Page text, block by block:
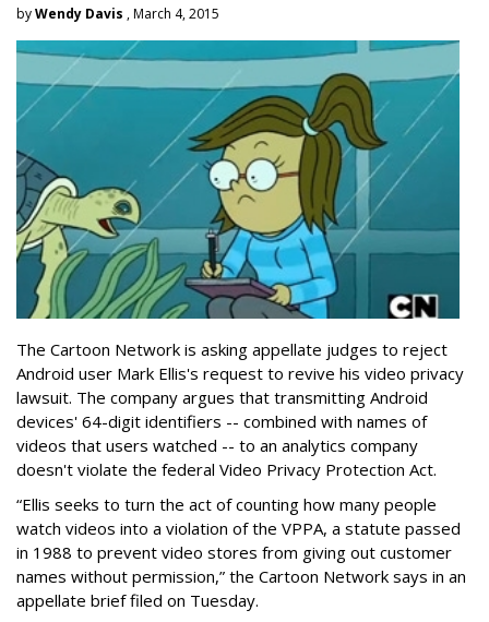
byWendy Davis , March 4, 2015
The Cartoon Network is asking appellate judges to reject
Android user Mark Ellis's request to revive his video privacy
lawsuit. The company argues that transmitting Android
devices' 64-digit identifiers -- combined with names of
videos that users watched -- to an analytics company
doesn't violate the federal Video Privacy Protection Act.
“Ellis seeks to turn the act of counting how many people
watch videos into a violation of the VPPA, a statute passed
in 1988 to prevent video stores from giving out customer
names without permission,” the Cartoon Network says in an
appellate brief filed on Tuesday.